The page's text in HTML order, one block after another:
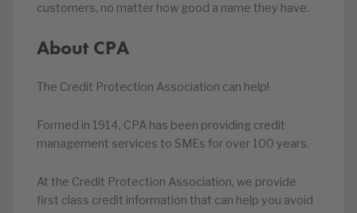
customers, no matter how good a name they have.
About CPA
The Credit Protection Association can help!
Formed in 1914, CPA has been providing credit
management services to SMEs for over 100 years.
At the Credit Protection Association, we provide
first class credit information that can help you avoid